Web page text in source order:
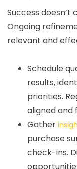
Success
Ongoing
relevant and
Schedule
results,
priorities.
aligned and
Gather
purchase
check-ins.